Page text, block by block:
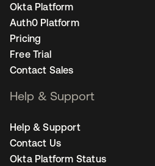
Okta Platform
Auth0 Platform
Pricing
Free Trial
Contact Sales
Help & Support
Help & Support
Contact Us
Okta Platform Status